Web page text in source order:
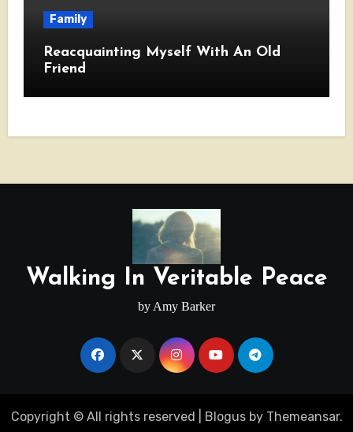
Family
Reacquainting Myself With An Old
Friend
Walking In Veritable Peace
by Amy Barker
Copyright © All rights reserved Blogusby Themeansar.